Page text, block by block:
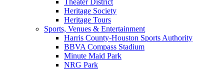
Heritage Society
Heritage Tours
Sports, Venues & Entertainment
Harris County-Houston Sports Authority
BBVA Compass Stadium
Minute Maid Park
NRG Park